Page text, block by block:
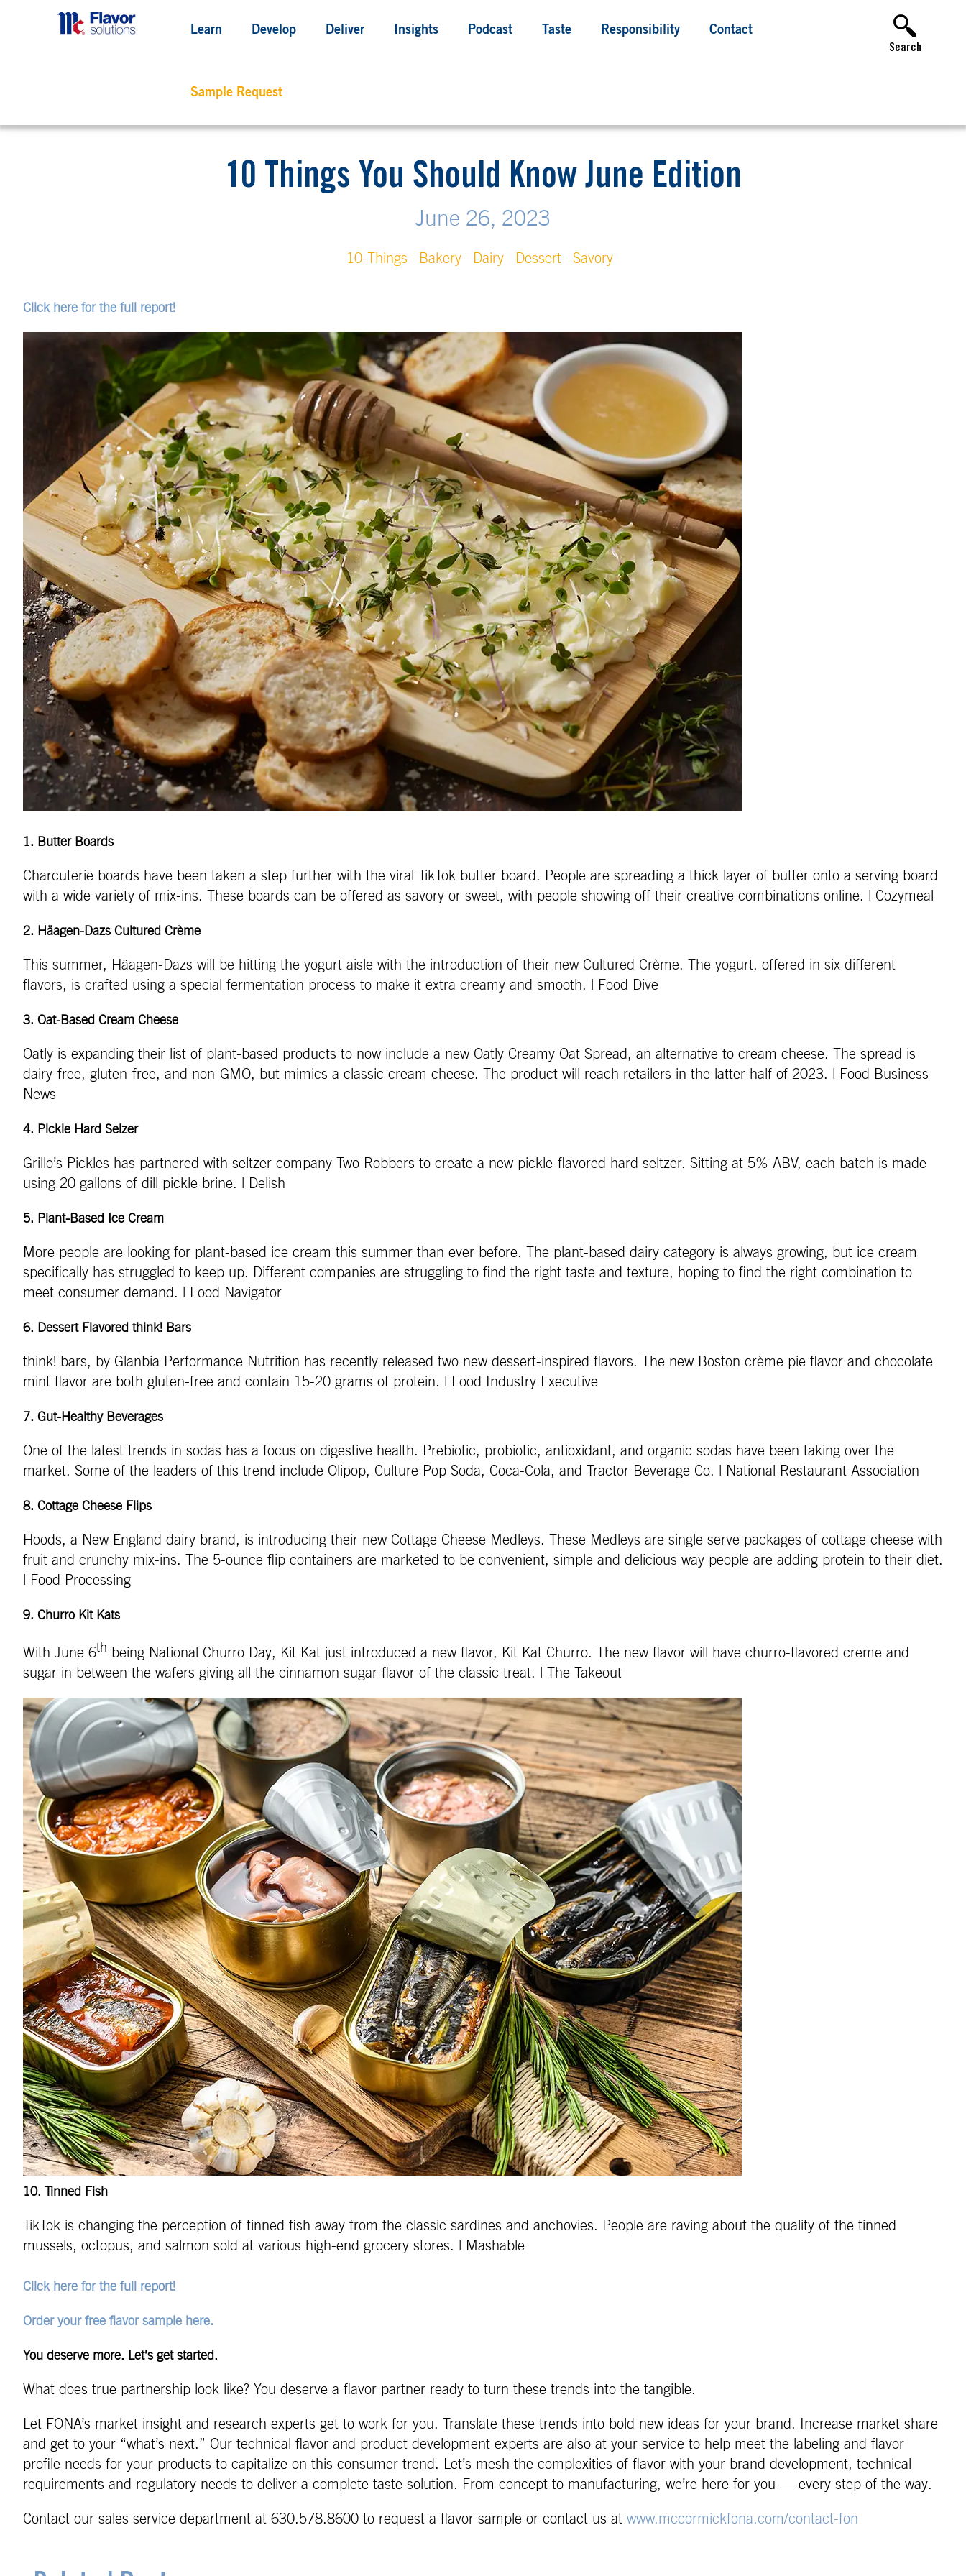
Learn Develop Deliver Insights Podcast Taste Responsibility Contact
Sample Request
Search
10 Things You Should Know June Edition
June 26, 2023
10-Things Bakery Dairy Dessert Savory
Click here for the full report!
1. Butter Boards
Charcuterie boards have been taken a step further with the viral TikTok butter board. People are spreading a thick layer of butter onto a serving board
with a wide variety of mix-ins. These boards can be offered as savory or sweet, with people showing off their creative combinations online. | Cozymeal
2. Häagen-Dazs Cultured Crème
This summer, Häagen-Dazs will be hitting the yogurt aisle with the introduction of their new Cultured Crème. The yogurt, offered in six different
flavors, is crafted using a special fermentation process to make it extra creamy and smooth. | Food Dive
3. Oat-Based Cream Cheese
Oatly is expanding their list of plant-based products to now include a new Oatly Creamy Oat Spread, an alternative to cream cheese. The spread is
dairy-free, gluten-free, and non-GMO, but mimics a classic cream cheese. The product will reach retailers in the latter half of 2023. | Food Business
News
4. Pickle Hard Selzer
Grillo’s Pickles has partnered with seltzer company Two Robbers to create a new pickle-flavored hard seltzer. Sitting at 5% ABV, each batch is made
using 20 gallons of dill pickle brine. | Delish
5. Plant-Based Ice Cream
More people are looking for plant-based ice cream this summer than ever before. The plant-based dairy category is always growing, but ice cream
specifically has struggled to keep up. Different companies are struggling to find the right taste and texture, hoping to find the right combination to
meet consumer demand. | Food Navigator
6. Dessert Flavored think! Bars
think! bars, by Glanbia Performance Nutrition has recently released two new dessert-inspired flavors. The new Boston crème pie flavor and chocolate
mint flavor are both gluten-free and contain 15-20 grams of protein. | Food Industry Executive
7. Gut-Healthy Beverages
One of the latest trends in sodas has a focus on digestive health. Prebiotic, probiotic, antioxidant, and organic sodas have been taking over the
market. Some of the leaders of this trend include Olipop, Culture Pop Soda, Coca-Cola, and Tractor Beverage Co. | National Restaurant Association
8. Cottage Cheese Flips
Hoods, a New England dairy brand, is introducing their new Cottage Cheese Medleys. These Medleys are single serve packages of cottage cheese with
fruit and crunchy mix-ins. The 5-ounce flip containers are marketed to be convenient, simple and delicious way people are adding protein to their diet.
| Food Processing
9. Churro Kit Kats
With June 6th being National Churro Day, Kit Kat just introduced a new flavor, Kit Kat Churro. The new flavor will have churro-flavored creme and
sugar in between the wafers giving all the cinnamon sugar flavor of the classic treat. | The Takeout
10. Tinned Fish
TikTok is changing the perception of tinned fish away from the classic sardines and anchovies. People are raving about the quality of the tinned
mussels, octopus, and salmon sold at various high-end grocery stores. | Mashable
Click here for the full report!
Order your free flavor sample here.
You deserve more. Let’s get started.
What does true partnership look like? You deserve a flavor partner ready to turn these trends into the tangible.
Let FONA’s market insight and research experts get to work for you. Translate these trends into bold new ideas for your brand. Increase market share
and get to your “what’s next.” Our technical flavor and product development experts are also at your service to help meet the labeling and flavor
profile needs for your products to capitalize on this consumer trend. Let’s mesh the complexities of flavor with your brand development, technical
requirements and regulatory needs to deliver a complete taste solution. From concept to manufacturing, we’re here for you — every step of the way.
Contact our sales service department at 630.578.8600 to request a flavor sample or contact us at www.mccormickfona.com/contact-fon